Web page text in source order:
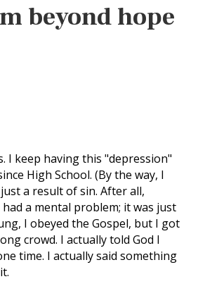
beyond hope
I keep having this "depression"
High School. (By the way, I
a result of sin. After all,
a mental problem; it was just
I obeyed the Gospel, but I got
crowd. I actually told God I
time. I actually said something